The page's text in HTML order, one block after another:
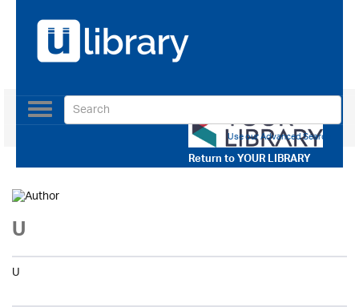
Return toYOUR LIBRARY
Toggle
navigation
Use our Advanced Search
U
U